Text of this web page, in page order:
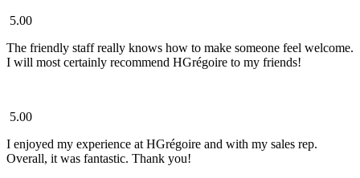
5.00
The friendly staff really knows how to make someone feel welcome.
I will most certainly recommend HGrégoire to my friends!
5.00
I enjoyed my experience at HGrégoire and with my sales rep.
Overall, it was fantastic. Thank you!